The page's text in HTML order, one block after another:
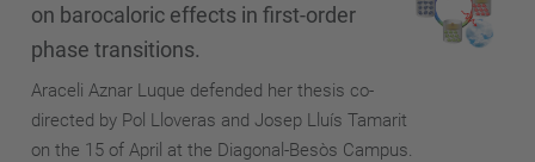
on barocaloric effects in first-order
phase transitions.
Araceli Aznar Luque defended her thesis co-
directed by Pol Lloveras and Josep Lluís Tamarit
on the 15 of April at the Diagonal-Besòs Campus.